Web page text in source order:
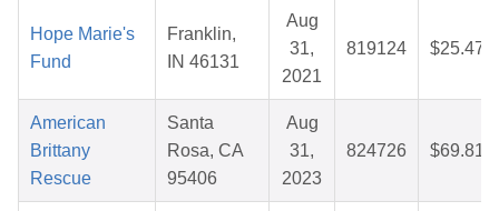
Hope Marie's
Fund
Franklin,
IN 46131
Aug
31,
2021
819124 $25.47
American
Brittany
Rescue
Santa
Rosa, CA
95406
Aug
31,
2023
824726 $69.81